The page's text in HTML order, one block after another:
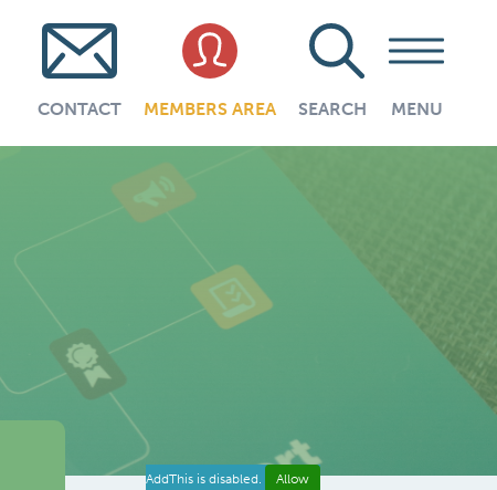
CONTACT MEMBERS AREA SEARCH MENU
AddThis is disabled. Allow